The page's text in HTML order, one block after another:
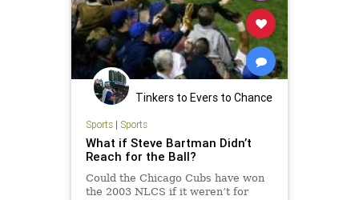
Tinkers to Evers to Chance
Sports| Sports
What if Steve Bartman Didn’t
Reach for the Ball?
Could the Chicago Cubs have won
the 2003 NLCS if it weren’t for